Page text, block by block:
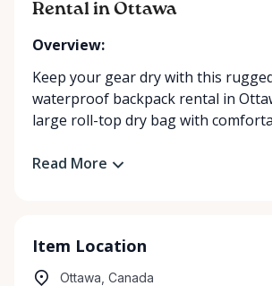
Rental in Ottawa
Overview:
Keep your gear dry with this
waterproof backpack rental in
large roll-top dry bag with
Read More
Item Location
Ottawa, Canada